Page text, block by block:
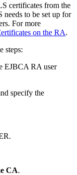
certificates from the
to be set up for
For more
on the RA.
steps:
EJBCA RA user
specify the
CA.